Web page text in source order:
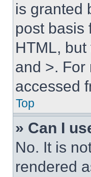
is granted
post basis
HTML,
and >. For
accessed
Top
» Can I
No. It is
rendered